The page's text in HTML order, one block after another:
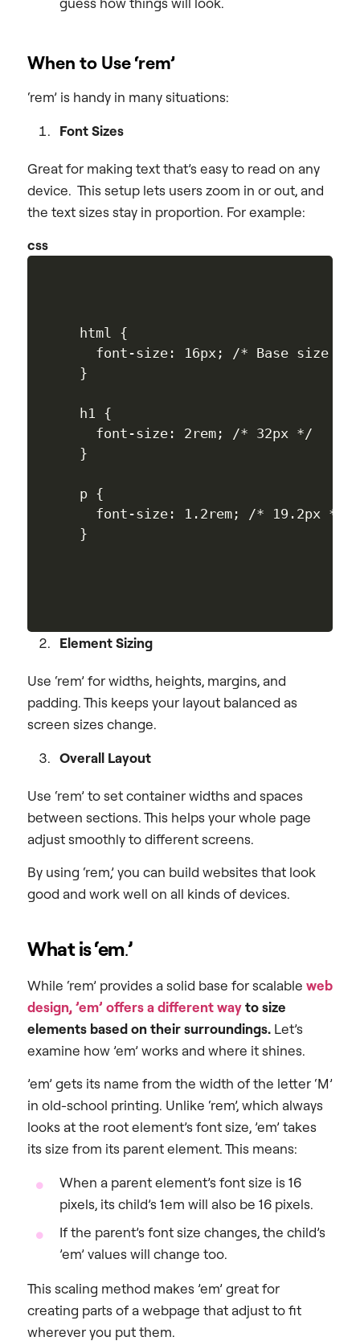
When to Use ‘rem’
‘rem’ is handy in many situations:
Font Sizes
Great for making text that’s easy to read on any
device. This setup lets users zoom in or out, and
the text sizes stay in proportion. For example:
css
html {
  font-size: 16px; /* Base size */
}
h1 {
  font-size: 2rem; /* 32px */
}
p {
  font-size: 1.2rem; /* 19.2px */
Element Sizing
Use ‘rem’ for widths, heights, margins, and
padding. This keeps your layout balanced as
screen sizes change.
Overall Layout
Use ‘rem’ to set container widths and spaces
between sections. This helps your whole page
adjust smoothly to different screens.
By using ‘rem,’ you can build websites that look
good and work well on all kinds of devices.
What is ‘em.’
While ‘rem’ provides a solid base for scalable web
design,’em’ offers a different wayto size
elements based on their surroundings. Let’s
examine how ’em’ works and where it shines.
’em’ gets its name from the width of the letter ‘M’
in old-school printing. Unlike ‘rem’, which always
looks at the root element’s font size, ’em’ takes
its size from its parent element. This means:
When a parent element’s font size is 16
pixels, its child’s 1em will also be 16 pixels.
If the parent’s font size changes, the child’s
’em’ values will change too.
This scaling method makes ’em’ great for
creating parts of a webpage that adjust to fit
wherever you put them.